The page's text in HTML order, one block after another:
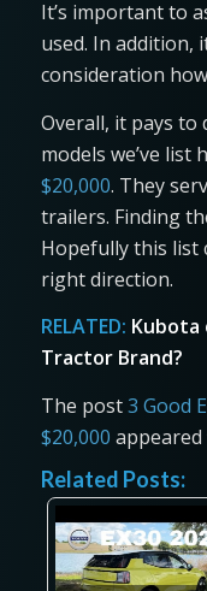
It’s important to
used. In addition,
consideration
Overall, it pays to
models we’ve list
$20,000. They
trailers. Finding
Hopefully this list
right direction.
RELATED: Kubota
Tractor Brand?
The post3 Good
$20,000
Related Posts: